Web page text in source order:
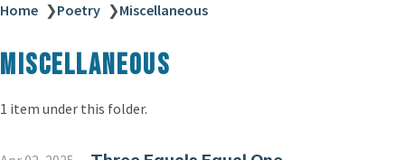
Home ❯Poetry ❯Miscellaneous
Miscellaneous
1 item under this folder.